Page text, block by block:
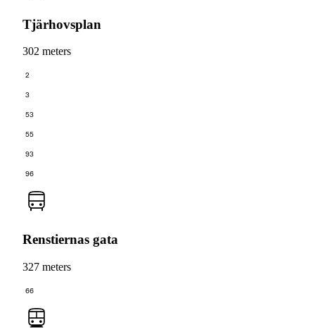
Tjärhovsplan
302 meters
2
3
53
55
93
96
Renstiernas gata
327 meters
66